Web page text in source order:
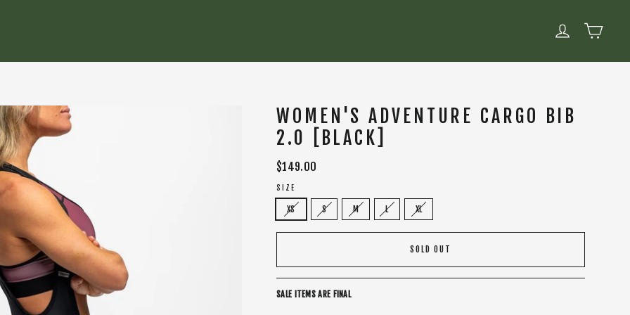
LOG IN
WOMEN'S ADVENTURE CARGO BIB
2.0 [BLACK]
Regular
price
$149.00
SIZE
XS S M L XL
SOLD OUT
SALE ITEMS ARE FINAL